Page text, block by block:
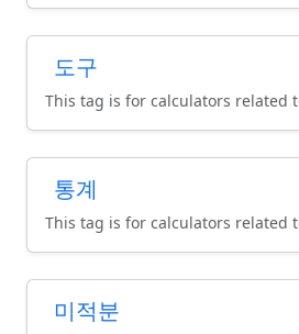
도구
This tag is for calculators related
통계
This tag is for calculators related
미적분